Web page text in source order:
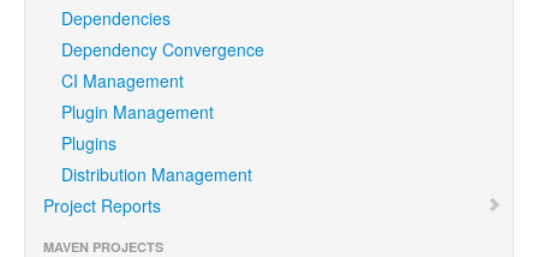
Dependencies
Dependency Convergence
CI Management
Plugin Management
Plugins
Distribution Management
Project Reports
MAVEN PROJECTS